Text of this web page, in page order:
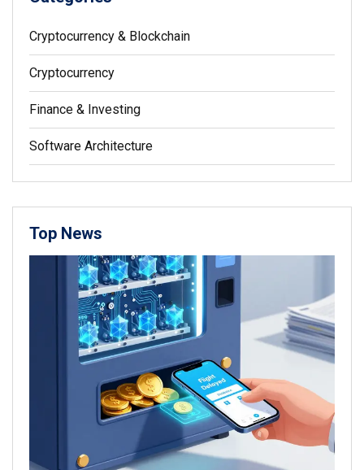
Cryptocurrency & Blockchain
Cryptocurrency
Finance & Investing
Software Architecture
Top News